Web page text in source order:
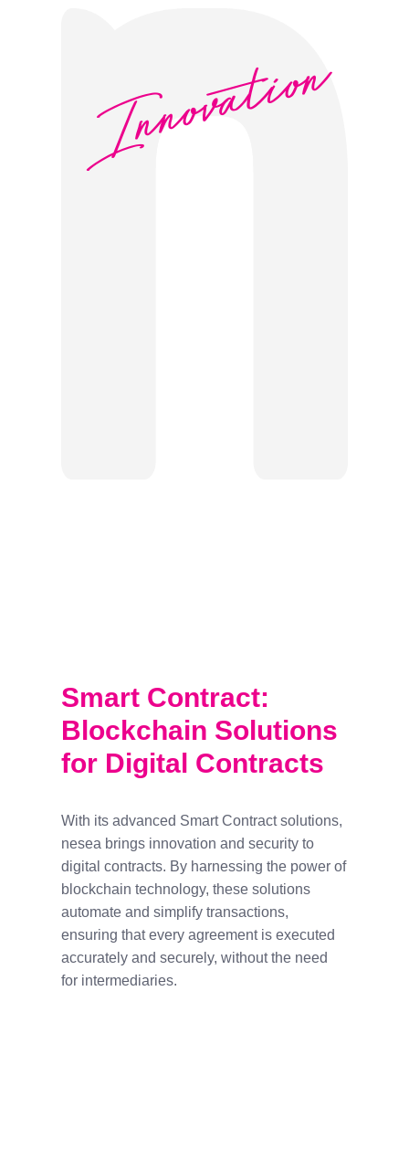
Innovation
Smart Contract:
Blockchain Solutions
for Digital Contracts
With its advanced Smart Contract solutions,
nesea brings innovation and security to
digital contracts. By harnessing the power of
blockchain technology, these solutions
automate and simplify transactions,
ensuring that every agreement is executed
accurately and securely, without the need
for intermediaries.